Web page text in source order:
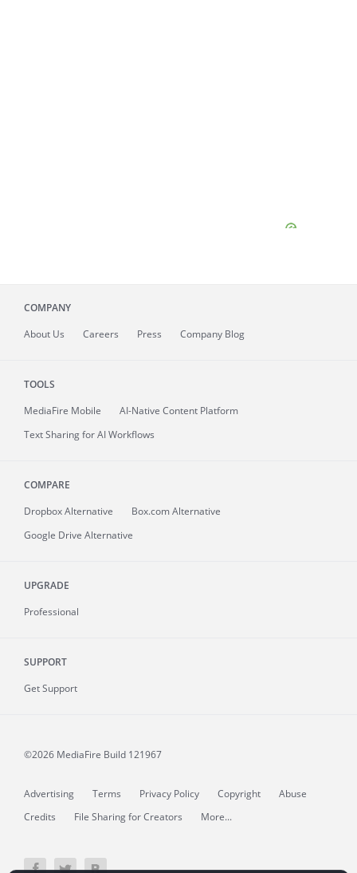
COMPANY
About Us Careers Press Company Blog
TOOLS
MediaFire Mobile
AI-Native Content Platform
Text Sharing for AI Workflows
COMPARE
Dropbox Alternative
Box.com Alternative
Google Drive Alternative
UPGRADE
Professional
SUPPORT
Get Support
©2026 MediaFire Build 121967
Advertising Terms Privacy Policy Copyright
Abuse
Credits
File Sharing for Creators More...